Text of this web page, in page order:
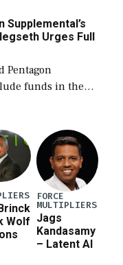
Urges Full
Pentagon
funds in the
beyond the
Secretary
Wolf
FORCE
MULTIPLIERS
Jags
Kandasamy
– Latent AI